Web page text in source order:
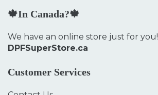
🍁In Canada?🍁
We have an online store just for you!
DPFSuperStore.ca
Customer Services